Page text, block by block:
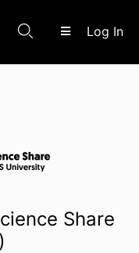
Log In
Share